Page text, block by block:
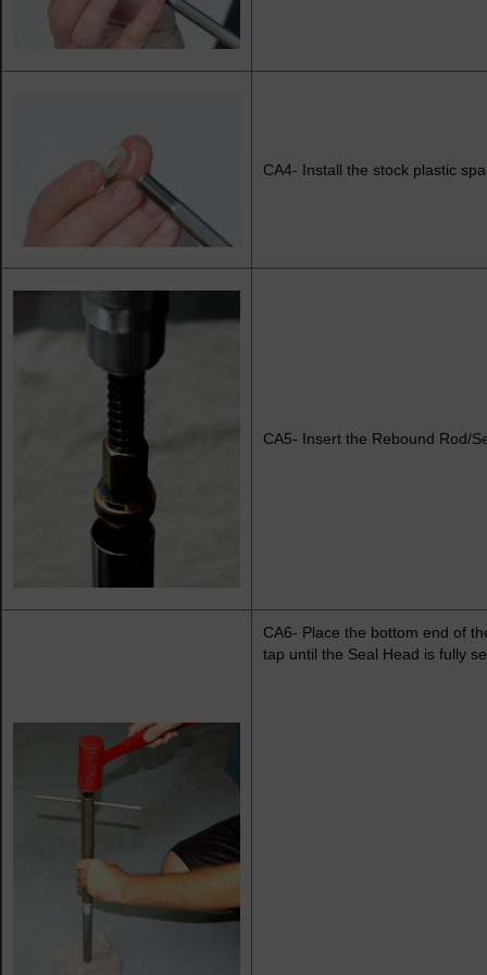
CA4- Install the stock plastic
CA5- Insert the Rebound Rod/
CA6- Place the bottom end of
tap until the Seal Head is fully